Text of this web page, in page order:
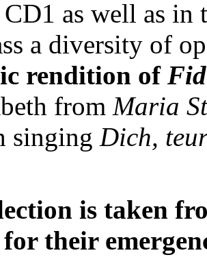
as well as
a diversity of
rendition of
from Maria
singing Dich,
is taken
their